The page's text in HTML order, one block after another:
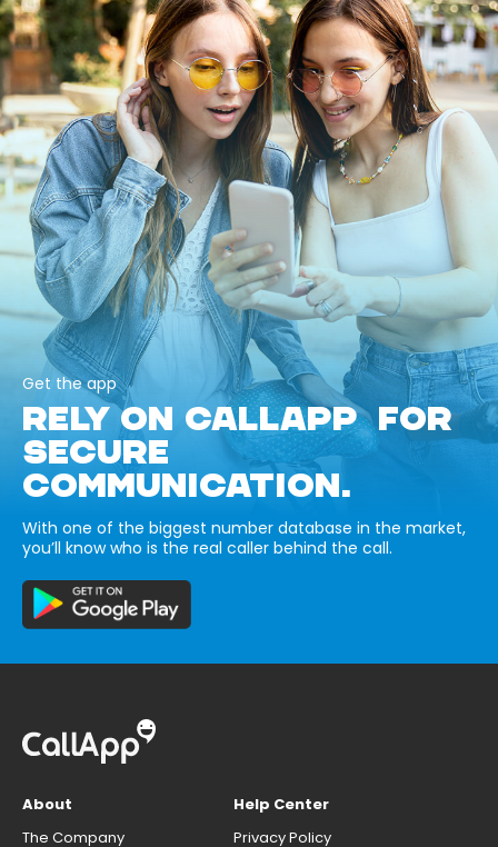
Get the app
RELY ON CALLAPP FOR
SECURE
COMMUNICATION.
With one of the biggest number database in the market,
you’ll know who is the real caller behind the call.
About
The Company
Help Center
Privacy Policy